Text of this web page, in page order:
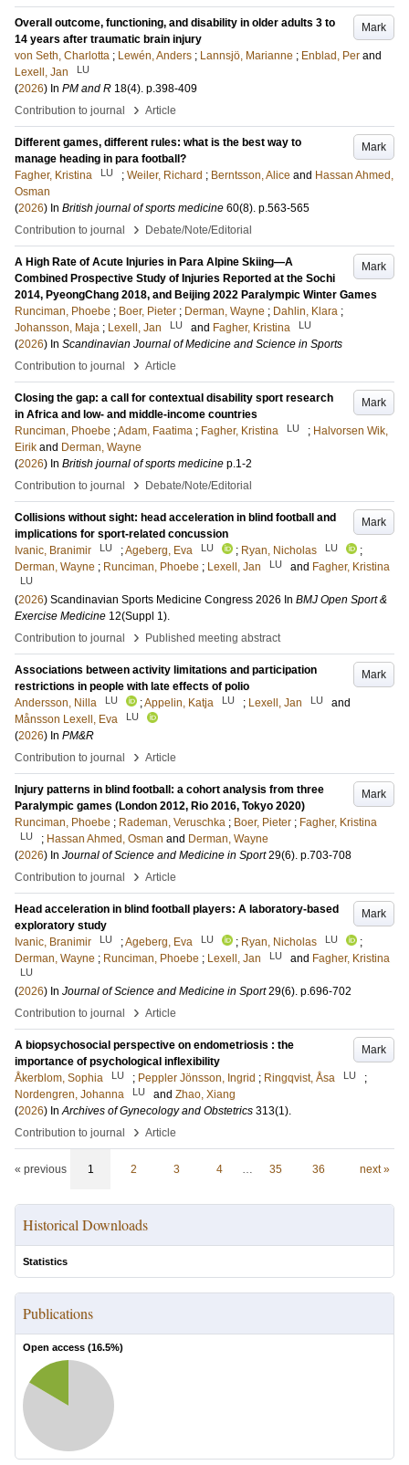
Mark
Overall outcome, functioning, and disability in older adults 3 to
14 years after traumatic brain injury
von Seth, Charlotta ; Lewén, Anders ; Lannsjö, Marianne ; Enblad, Per and
Lexell, Jan
LU
(2026) In PM and R 18(4). p.398-409
Contribution to journal
› Article
Mark
Different games, different rules: what is the best way to
manage heading in para football?
Fagher, Kristina
LU ; Weiler, Richard ; Berntsson, Alice and Hassan Ahmed,
Osman
(2026) In British journal of sports medicine 60(8). p.563-565
Contribution to journal
› Debate/Note/Editorial
Mark
A High Rate of Acute Injuries in Para Alpine Skiing—A
Combined Prospective Study of Injuries Reported at the Sochi
2014, PyeongChang 2018, and Beijing 2022 Paralympic Winter Games
Runciman, Phoebe ; Boer, Pieter ; Derman, Wayne ; Dahlin, Klara ;
Johansson, Maja ; Lexell, Jan LU and Fagher, Kristina LU
(2026) In Scandinavian Journal of Medicine and Science in Sports
Contribution to journal
› Article
Mark
Closing the gap: a call for contextual disability sport research
in Africa and low- and middle-income countries
Runciman, Phoebe ;Adam, Faatima ; Fagher, Kristina LU ; Halvorsen Wik,
Eirik and Derman, Wayne
(2026) In British journal of sports medicine p.1-2
Contribution to journal
› Debate/Note/Editorial
Mark
Collisions without sight: head acceleration in blind football and
implications for sport-related concussion
Ivanic, Branimir
LU ;Ageberg, Eva LU ; Ryan, Nicholas LU
;
Derman, Wayne ; Runciman, Phoebe ; Lexell, Jan LU and Fagher, Kristina
LU
(2026) Scandinavian Sports Medicine Congress 2026 In BMJ Open Sport &
Exercise Medicine 12(Suppl 1).
Contribution to journal
› Published meeting abstract
Mark
Associations between activity limitations and participation
restrictions in people with late effects of polio
Andersson, Nilla
LU ;Appelin, Katja LU ; Lexell, Jan LU
and
Månsson Lexell, Eva
LU
(2026) In PM&R
Contribution to journal
› Article
Mark
Injury patterns in blind football: a cohort analysis from three
Paralympic games (London 2012, Rio 2016, Tokyo 2020)
Runciman, Phoebe ; Rademan, Veruschka ; Boer, Pieter ; Fagher, Kristina
LU ; Hassan Ahmed, Osman and Derman, Wayne
(2026) In Journal of Science and Medicine in Sport 29(6). p.703-708
Contribution to journal
› Article
Mark
Head acceleration in blind football players: A laboratory-based
exploratory study
Ivanic, Branimir
LU ;Ageberg, Eva LU ; Ryan, Nicholas LU
;
Derman, Wayne ; Runciman, Phoebe ; Lexell, Jan LU and Fagher, Kristina
LU
(2026) In Journal of Science and Medicine in Sport 29(6). p.696-702
Contribution to journal
› Article
Mark
A biopsychosocial perspective on endometriosis : the
importance of psychological inflexibility
Åkerblom, Sophia
LU ; Peppler Jönsson, Ingrid ; Ringqvist, Åsa LU
;
Nordengren, Johanna
LU and Zhao, Xiang
(2026) InArchives of Gynecology and Obstetrics 313(1).
Contribution to journal
› Article
« previous 1 2 3 4 … 35 36 next »
Historical Downloads
Statistics
Publications
Open access (16.5%)